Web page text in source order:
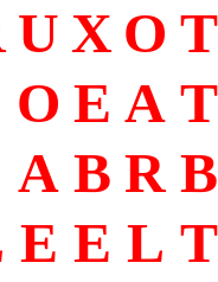
U X O T
O E A T
A B R B
E E L T